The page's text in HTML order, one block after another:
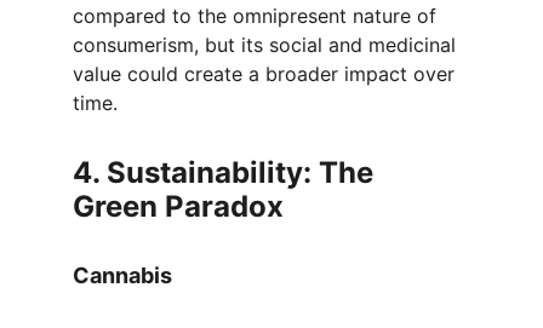
compared to the omnipresent nature of
consumerism, but its social and medicinal
value could create a broader impact over
time.
4. Sustainability: The
Green Paradox
Cannabis